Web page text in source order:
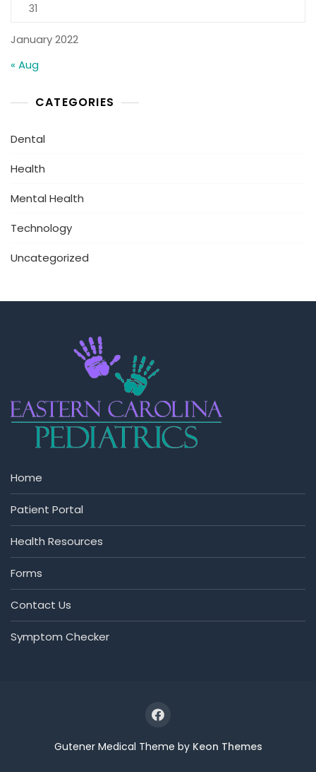
January 2022
31
« Aug
CATEGORIES
Dental
Health
Mental Health
Technology
Uncategorized
Home
Patient Portal
Health Resources
Forms
Contact Us
Symptom Checker
Gutener Medical Theme by Keon Themes